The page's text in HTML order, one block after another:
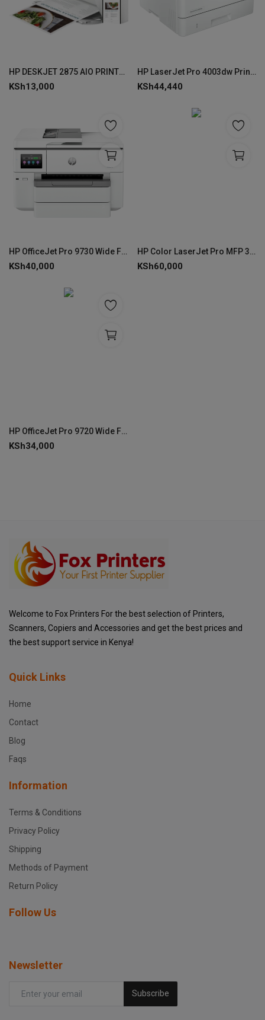
HP DESKJET 2875 AIO PRINTER-60K47C
KSh13,000
HP LaserJet Pro 4003dw Printer -2Z610A
KSh44,440
HP OfficeJet Pro 9730 Wide Format All-in-One Printer (537P5C)
KSh40,000
HP Color LaserJet Pro MFP 3303sdw Print, copy, scan
KSh60,000
HP OfficeJet Pro 9720 Wide Format All-in-One Printer (53N94C)
KSh34,000
Welcome to Fox Printers For the best selection of Printers,
Scanners, Copiers and Accessories and get the best prices and
the best support service in Kenya!
Quick Links
Home
Contact
Blog
Faqs
Information
Terms & Conditions
Privacy Policy
Shipping
Methods of Payment
Return Policy
Follow Us
Newsletter
Subscribe